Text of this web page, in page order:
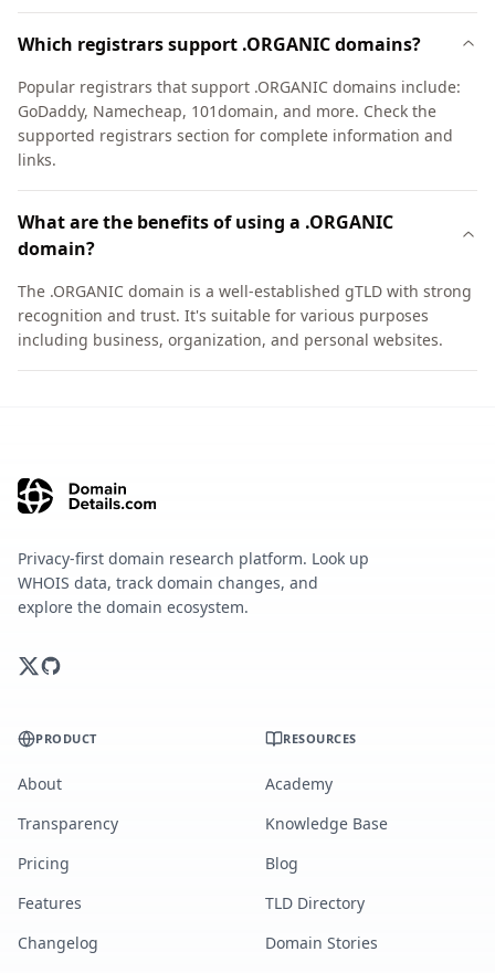
Which registrars support .ORGANIC domains?
Popular registrars that support .ORGANIC domains include:
GoDaddy, Namecheap, 101domain, and more. Check the
supported registrars section for complete information and
links.
What are the benefits of using a .ORGANIC
domain?
The .ORGANIC domain is a well-established gTLD with strong
recognition and trust. It's suitable for various purposes
including business, organization, and personal websites.
Privacy-first domain research platform. Look up
WHOIS data, track domain changes, and
explore the domain ecosystem.
PRODUCT
About
Transparency
Pricing
Features
Changelog
RESOURCES
Academy
Knowledge Base
Blog
TLD Directory
Domain Stories